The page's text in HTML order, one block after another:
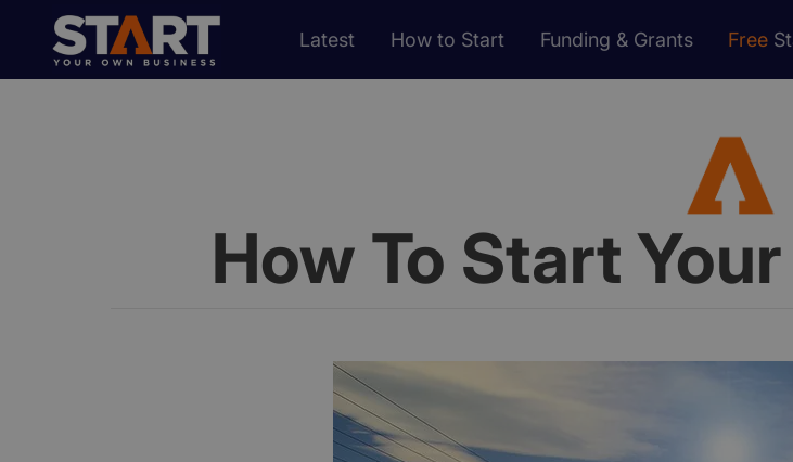
Latest How to Start Funding & Grants Free
How To Start